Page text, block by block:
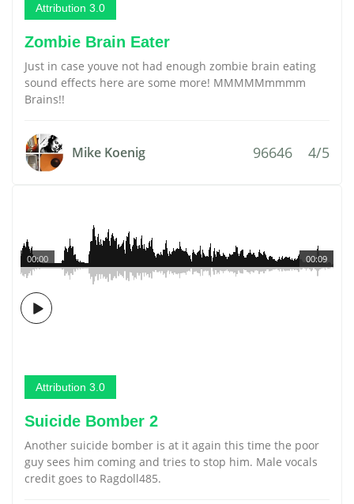
Attribution 3.0
Zombie Brain Eater
Just in case youve not had enough zombie brain eating
sound effects here are some more! MMMMMmmmm
Brains!!
Mike Koenig 96646 4/5
00:09
00:00
Attribution 3.0
Suicide Bomber 2
Another suicide bomber is at it again this time the poor
guy sees him coming and tries to stop him. Male vocals
credit goes to Ragdoll485.